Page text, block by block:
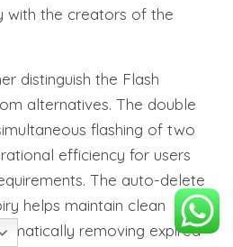
with the creators of the
distinguish the Flash
alternatives. The double
flashing of two
efficiency for users
The auto-delete
helps maintain clean
removing expired